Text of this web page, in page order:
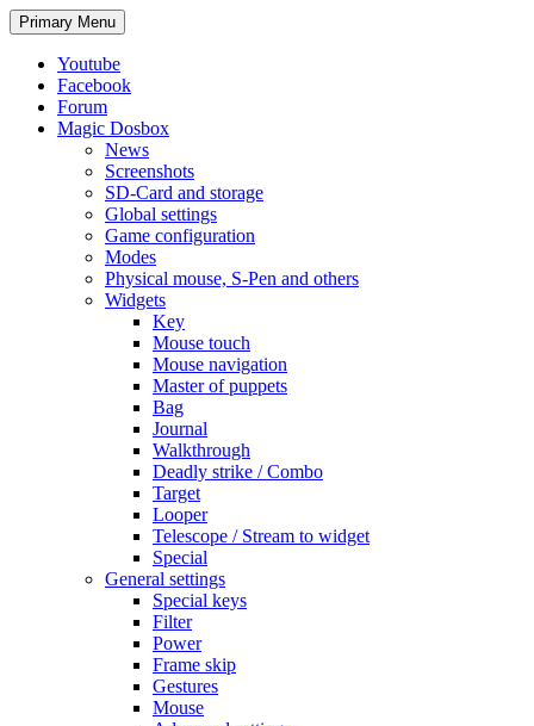
Search
Primary Menu Skip
to
Youtube
Facebook
Forum
Magic Dosbox
News
Screenshots
SD-Card and storage
Global settings
Game configuration
Modes
Physical mouse, S-Pen and others
Widgets
Key
Mouse touch
Mouse navigation
Master of puppets
Bag
Journal
Walkthrough
Deadly strike / Combo
Target
Looper
Telescope / Stream to widget
Special
General settings
Special keys
Filter
Power
Frame skip
Gestures
Mouse